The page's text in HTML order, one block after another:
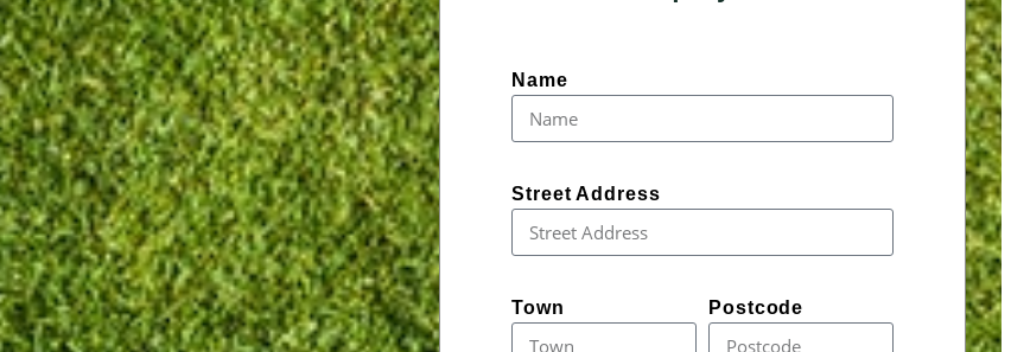
Name
Street Address
Town Postcode